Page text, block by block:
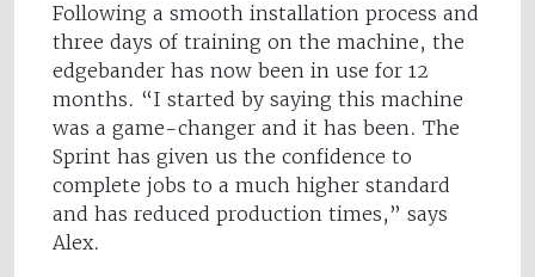
Following a smooth installation process and
three days of training on the machine, the
edgebander has now been in use for 12
months. “I started by saying this machine
was a game-changer and it has been. The
Sprint has given us the confidence to
complete jobs to a much higher standard
and has reduced production times,” says
Alex.